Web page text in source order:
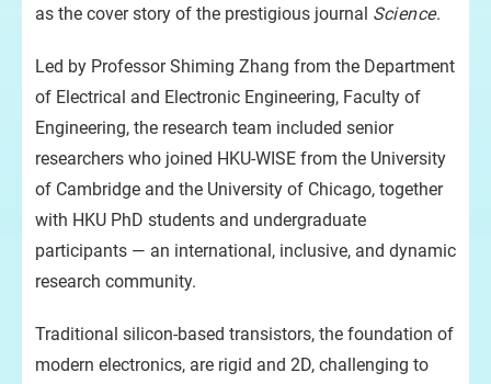
as the cover story of the prestigious journal Science.
Led by Professor Shiming Zhang from the Department
of Electrical and Electronic Engineering, Faculty of
Engineering, the research team included senior
researchers who joined HKU-WISE from the University
of Cambridge and the University of Chicago, together
with HKU PhD students and undergraduate
participants — an international, inclusive, and dynamic
research community.
Traditional silicon-based transistors, the foundation of
modern electronics, are rigid and 2D, challenging to